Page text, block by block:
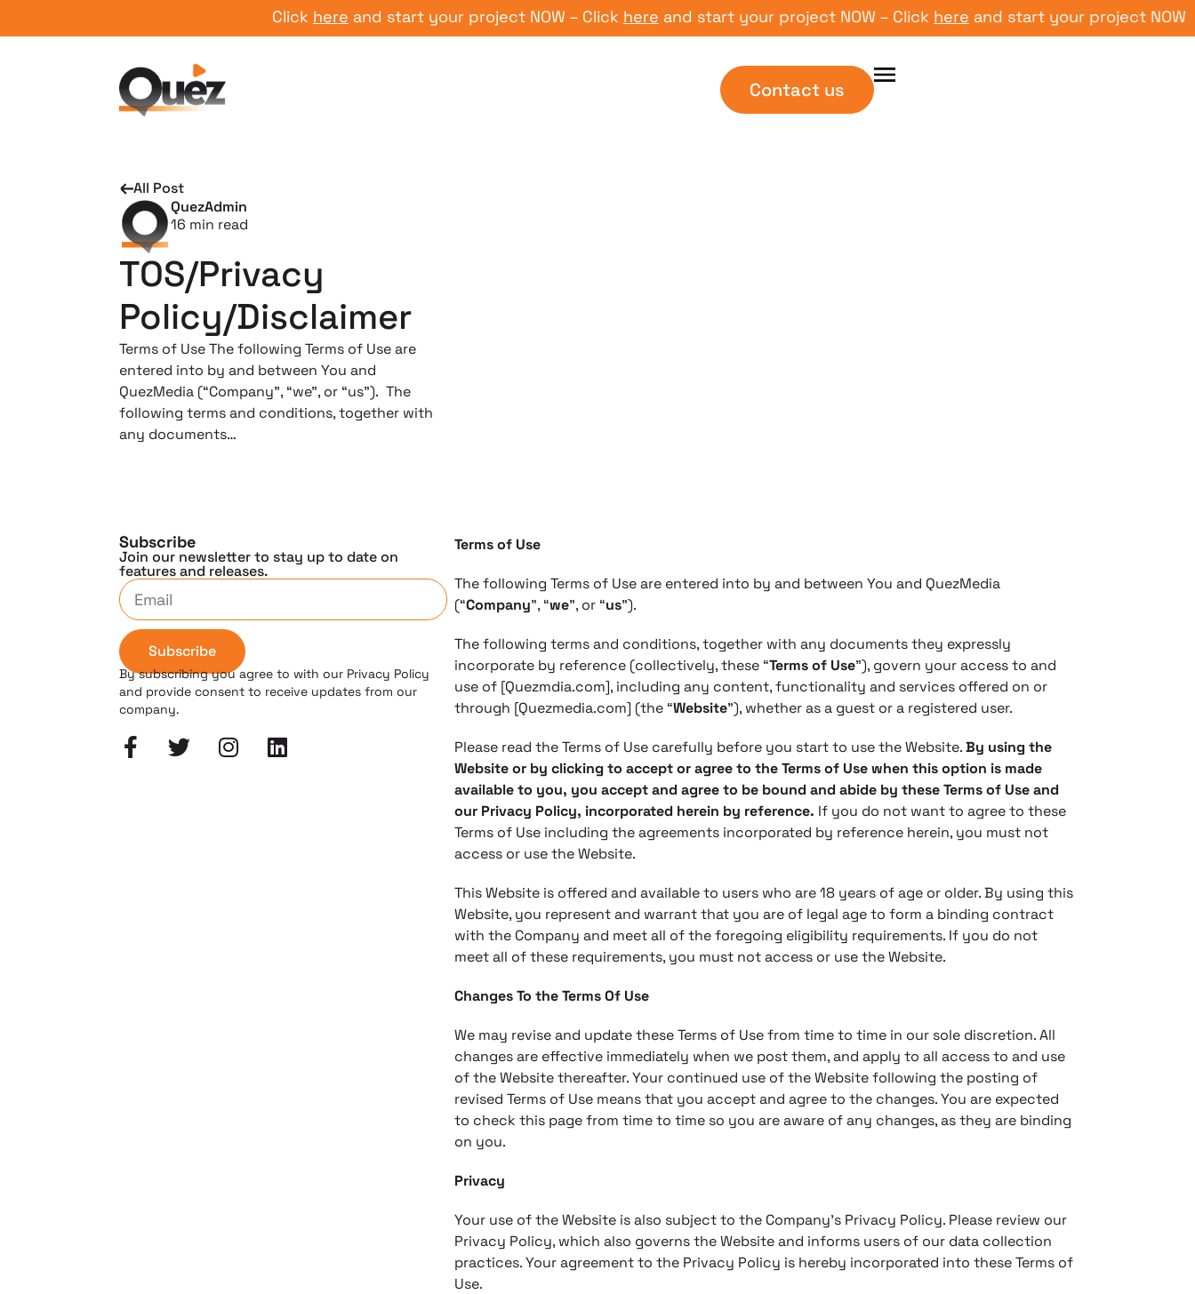
hereand start your project NOW – Click hereand start your project NOW – Click hereand start your project NOW – Click
Contact us
All Post
QuezAdmin
16 min read
TOS/Privacy
Policy/Disclaimer
Terms of Use ​The following Terms of Use are
entered into by and between You and
QuezMedia (“Company”, “we”, or “us”). The
following terms and conditions, together with
any documents…
Subscribe
Join our newsletter to stay up to date on
features and releases.
Subscribe
By subscribing you agree to with our Privacy Policy
and provide consent to receive updates from our
company.
Terms of Use
​The following Terms of Use are entered into by and between You and QuezMedia
(“Company”, “we”, or “us”).
The following terms and conditions, together with any documents they expressly
incorporate by reference (collectively, these “Terms of Use”), govern your access to and
use of [Quezmdia.com], including any content, functionality and services offered on or
through [Quezmedia.com] (the “Website”), whether as a guest or a registered user.
Please read the Terms of Use carefully before you start to use the Website.By using the
Website or by clicking to accept or agree to the Terms of Use when this option is made
available to you, you accept and agree to be bound and abide by these Terms of Use and
our Privacy Policy, incorporated herein by reference. If you do not want to agree to these
Terms of Use including the agreements incorporated by reference herein, you must not
access or use the Website.
This Website is offered and available to users who are 18 years of age or older. By using this
Website, you represent and warrant that you are of legal age to form a binding contract
with the Company and meet all of the foregoing eligibility requirements. If you do not
meet all of these requirements, you must not access or use the Website.
Changes To the Terms Of Use
We may revise and update these Terms of Use from time to time in our sole discretion. All
changes are effective immediately when we post them, and apply to all access to and use
of the Website thereafter. Your continued use of the Website following the posting of
revised Terms of Use means that you accept and agree to the changes. You are expected
to check this page from time to time so you are aware of any changes, as they are binding
on you.
Privacy
Your use of the Website is also subject to the Company’s Privacy Policy. Please review our
Privacy Policy, which also governs the Website and informs users of our data collection
practices. Your agreement to the Privacy Policy is hereby incorporated into these Terms of
Use.